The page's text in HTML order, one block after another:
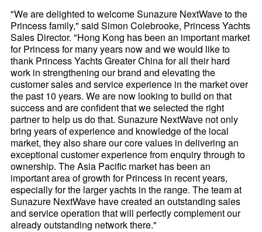
"We are delighted to welcome Sunazure NextWave to the
Princess family," said Simon Colebrooke, Princess Yachts
Sales Director. "Hong Kong has been an important market
for Princess for many years now and we would like to
thank Princess Yachts Greater China for all their hard
work in strengthening our brand and elevating the
customer sales and service experience in the market over
the past 10 years. We are now looking to build on that
success and are confident that we selected the right
partner to help us do that. Sunazure NextWave not only
bring years of experience and knowledge of the local
market, they also share our core values in delivering an
exceptional customer experience from enquiry through to
ownership. The Asia Pacific market has been an
important area of growth for Princess in recent years,
especially for the larger yachts in the range. The team at
Sunazure NextWave have created an outstanding sales
and service operation that will perfectly complement our
already outstanding network there."